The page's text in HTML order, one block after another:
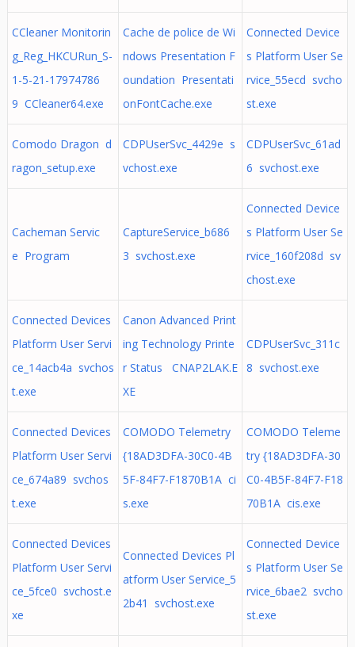
CCleaner Monitorin
g_Reg_HKCURun_S-
1-5-21-17974786
9 CCleaner64.exe
Cache de police de Wi
ndows Presentation F
oundation Presentati
onFontCache.exe
Connected Device
s Platform User Se
rvice_55ecd svcho
st.exe
Comodo Dragon d
ragon_setup.exe
CDPUserSvc_4429e s
vchost.exe
CDPUserSvc_61ad
6 svchost.exe
Cacheman Servic
e Program
CaptureService_b686
3 svchost.exe
Connected Device
s Platform User Se
rvice_160f208d sv
chost.exe
Connected Devices
Platform User Servi
ce_14acb4a svchos
t.exe
Canon Advanced Print
ing Technology Printe
r Status CNAP2LAK.E
XE
CDPUserSvc_311c
8 svchost.exe
Connected Devices
Platform User Servi
ce_674a89 svchos
t.exe
COMODO Telemetry
{18AD3DFA-30C0-4B
5F-84F7-F1870B1A ci
s.exe
COMODO Teleme
try {18AD3DFA-30
C0-4B5F-84F7-F18
70B1A cis.exe
Connected Devices
Platform User Servi
ce_5fce0 svchost.e
xe
Connected Devices Pl
atform User Service_5
2b41 svchost.exe
Connected Device
s Platform User Se
rvice_6bae2 svcho
st.exe